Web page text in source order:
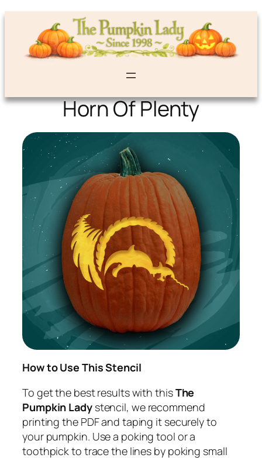
Horn Of Plenty
How to Use This Stencil
To get the best results with thisThe
Pumpkin Ladystencil, we recommend
printing the PDF and taping it securely to
your pumpkin. Use a poking tool or a
toothpick to trace the lines by poking small